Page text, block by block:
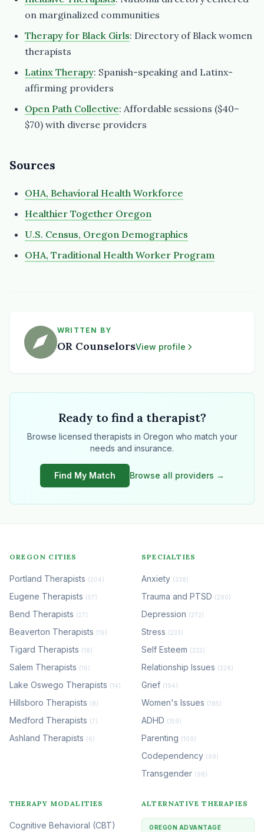
on marginalized communities
Therapy for Black Girls: Directory of Black women
therapists
Latinx Therapy: Spanish-speaking and Latinx-
affirming providers
Open Path Collective: Affordable sessions ($40–
$70) with diverse providers
Sources
OHA, Behavioral Health Workforce
Healthier Together Oregon
U.S. Census, Oregon Demographics
OHA, Traditional Health Worker Program
WRITTEN BY
OR CounselorsView profile
Ready to find a therapist?
Browse licensed therapists in Oregon who match your
needs and insurance.
Find My Match Browse all providers →
OREGON CITIES
Portland Therapists (204)
Eugene Therapists (57)
Bend Therapists (27)
Beaverton Therapists (19)
Tigard Therapists (18)
Salem Therapists (16)
Lake Oswego Therapists (14)
Hillsboro Therapists (8)
Medford Therapists (7)
Ashland Therapists (6)
SPECIALTIES
Anxiety (338)
Trauma and PTSD (290)
Depression (272)
Stress (233)
Self Esteem (232)
Relationship Issues (228)
Grief (194)
Women's Issues (185)
ADHD (159)
Parenting (109)
Codependency (99)
Transgender (98)
THERAPY MODALITIES
Cognitive Behavioral (CBT)
ALTERNATIVE THERAPIES
OREGON ADVANTAGE